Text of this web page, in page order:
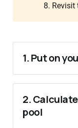
8.
1. Put on
2.
pool